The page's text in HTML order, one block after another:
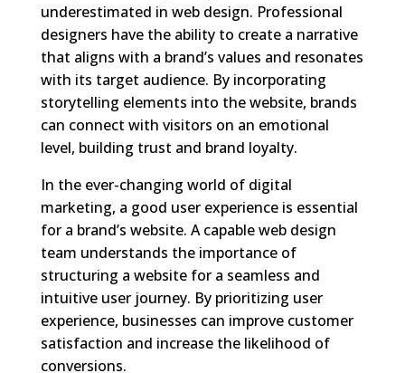
underestimated in web design. Professional
designers have the ability to create a narrative
that aligns with a brand’s values and resonates
with its target audience. By incorporating
storytelling elements into the website, brands
can connect with visitors on an emotional
level, building trust and brand loyalty.
In the ever-changing world of digital
marketing, a good user experience is essential
for a brand’s website. A capable web design
team understands the importance of
structuring a website for a seamless and
intuitive user journey. By prioritizing user
experience, businesses can improve customer
satisfaction and increase the likelihood of
conversions.